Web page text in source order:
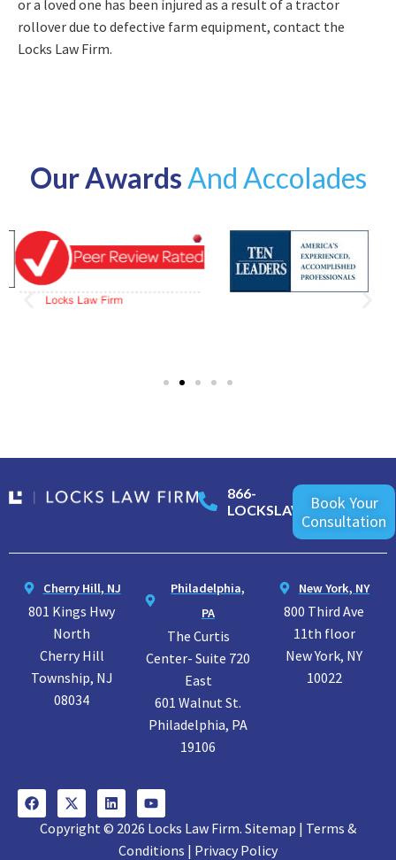
or a loved one has been injured as a result of a tractor
rollover due to defective farm equipment, contact the
Locks Law Firm.
Our AwardsAnd Accolades
866-
LOCKSLAW
Book Your
Consultation
Cherry Hill, NJ
801 Kings Hwy
North
Cherry Hill
Township, NJ
08034
Philadelphia,
PA
The Curtis
Center- Suite 720
East
601 Walnut St.
Philadelphia, PA
19106
New York, NY
800 Third Ave
11th floor
New York, NY
10022
Copyright © 2026 Locks Law Firm. Sitemap | Terms &
Conditions | Privacy Policy